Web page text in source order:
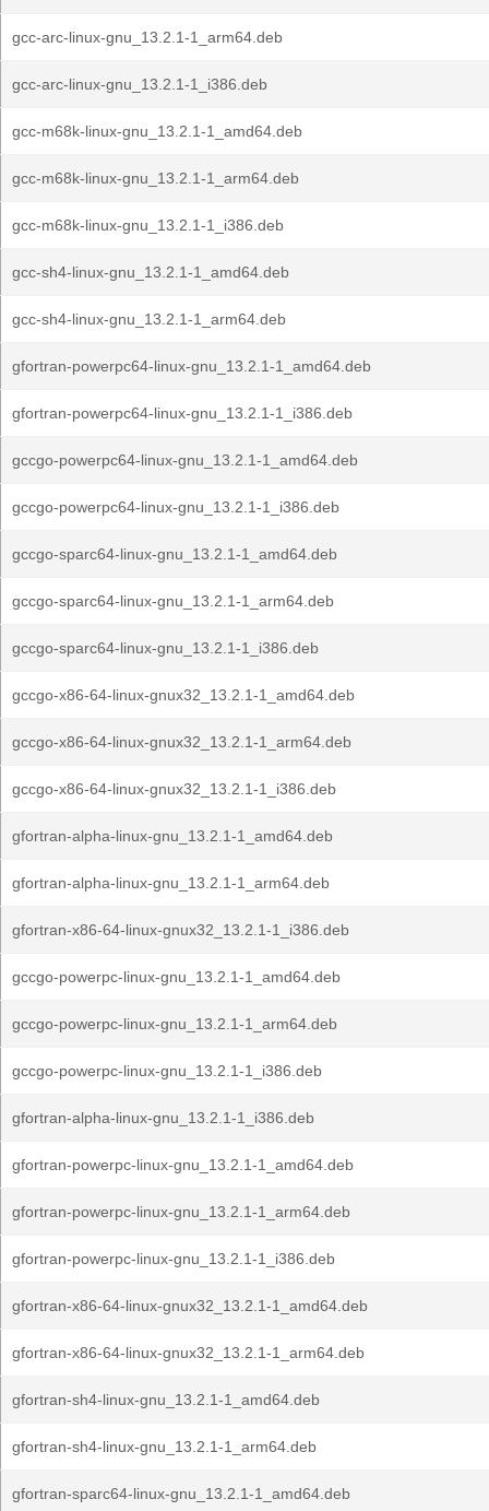
gcc-arc-linux-gnu_13.2.1-1_arm64.deb
gcc-arc-linux-gnu_13.2.1-1_i386.deb
gcc-m68k-linux-gnu_13.2.1-1_amd64.deb
gcc-m68k-linux-gnu_13.2.1-1_arm64.deb
gcc-m68k-linux-gnu_13.2.1-1_i386.deb
gcc-sh4-linux-gnu_13.2.1-1_amd64.deb
gcc-sh4-linux-gnu_13.2.1-1_arm64.deb
gfortran-powerpc64-linux-gnu_13.2.1-1_amd64.deb
gfortran-powerpc64-linux-gnu_13.2.1-1_i386.deb
gccgo-powerpc64-linux-gnu_13.2.1-1_amd64.deb
gccgo-powerpc64-linux-gnu_13.2.1-1_i386.deb
gccgo-sparc64-linux-gnu_13.2.1-1_amd64.deb
gccgo-sparc64-linux-gnu_13.2.1-1_arm64.deb
gccgo-sparc64-linux-gnu_13.2.1-1_i386.deb
gccgo-x86-64-linux-gnux32_13.2.1-1_amd64.deb
gccgo-x86-64-linux-gnux32_13.2.1-1_arm64.deb
gccgo-x86-64-linux-gnux32_13.2.1-1_i386.deb
gfortran-alpha-linux-gnu_13.2.1-1_amd64.deb
gfortran-alpha-linux-gnu_13.2.1-1_arm64.deb
gfortran-x86-64-linux-gnux32_13.2.1-1_i386.deb
gccgo-powerpc-linux-gnu_13.2.1-1_amd64.deb
gccgo-powerpc-linux-gnu_13.2.1-1_arm64.deb
gccgo-powerpc-linux-gnu_13.2.1-1_i386.deb
gfortran-alpha-linux-gnu_13.2.1-1_i386.deb
gfortran-powerpc-linux-gnu_13.2.1-1_amd64.deb
gfortran-powerpc-linux-gnu_13.2.1-1_arm64.deb
gfortran-powerpc-linux-gnu_13.2.1-1_i386.deb
gfortran-x86-64-linux-gnux32_13.2.1-1_amd64.deb
gfortran-x86-64-linux-gnux32_13.2.1-1_arm64.deb
gfortran-sh4-linux-gnu_13.2.1-1_amd64.deb
gfortran-sh4-linux-gnu_13.2.1-1_arm64.deb
gfortran-sparc64-linux-gnu_13.2.1-1_amd64.deb